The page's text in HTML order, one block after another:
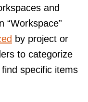
and
“Workspace”
by project or
to categorize
specific items